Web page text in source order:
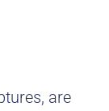
are